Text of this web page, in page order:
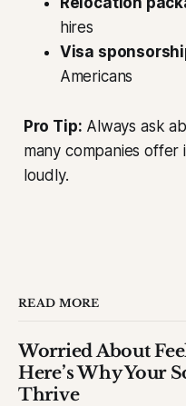
hires
Visa
Americans
Pro Tip: Always ask
many companies
loudly.
READ MORE
Worried About
Here’s Why Your
Thrive